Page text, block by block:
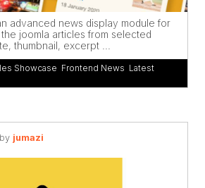
advanced news display module for
joomla articles from selected
thumbnail, excerpt ...
Showcase Frontend News Latest
by jumazi